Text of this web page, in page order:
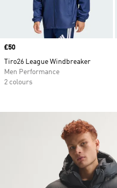
Price
£50
Tiro26 League Windbreaker
Men Performance
2 colours